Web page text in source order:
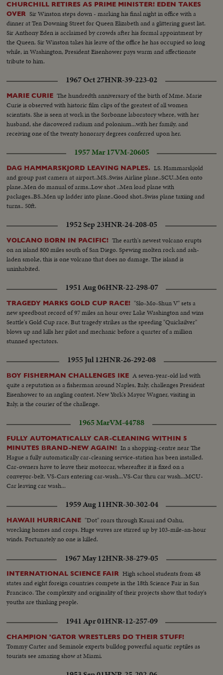
CHURCHILL RETIRES AS PRIME MINISTER! EDEN TAKES
OVER Sir Winston steps down - marking his final night in office with a
dinner at Ten Downing Street for Queen Elizabeth and a glittering guest list.
Sir Anthony Eden is acclaimed by crowds after his formal appointment by
the Queen. Sir Winston takes his leave of the office he has occupied so long
while, in Washington, President Eisenhower pays warm and affectionate
tribute to him.
1967 Oct 27HNR-39-223-02
MARIE CURIE The hundredth anniversary of the birth of Mme. Marie
Curie is observed with historic film clips of the greatest of all women
scientists. She is seen at work in the Sorbonne laboratory where, with her
husband, she discovered radium and polonium...with her family, and
receiving one of the twenty honorary degrees conferred upon her.
1957 Mar 17VM-20605
DAG HAMMARSKJORD LEAVING NAPLES. LS. Hammarskjold
and group past camera at airport..MS..Swiss Airline plane..SCU..Men onto
plane..Men do manual of arms..Low shot ..Men load plane with
packages..BS..Men up ladder into plane..Good shot..Swiss plane taxiing and
turns.. 50ft.
1952 Sep 23HNR-24-208-05
VOLCANO BORN IN PACIFIC! The earth's newest volcano erupts
on an island 800 miles south of San Diego. Spewing molten rock and ash-
laden smoke, this is one volcano that does no damage. The island is
uninhabited.
1951 Aug 06HNR-22-298-07
TRAGEDY MARKS GOLD CUP RACE! "Slo-Mo-Shun V" sets a
new speedboat record of 97 miles an hour over Lake Washington and wins
Seattle's Gold Cup race. But tragedy strikes as the speeding "Quicksilver"
blows up and kills her pilot and mechanic before a quarter of a million
stunned spectators.
1955 Jul 12HNR-26-292-08
BOY FISHERMAN CHALLENGES IKE A seven-year-old lad with
quite a reputation as a fisherman around Naples, Italy, challenges President
Eisenhower to an angling contest. New York's Mayor Wagner, visiting in
Italy, is the courier of the challenge.
1965 MarVM-44788
FULLY AUTOMATICALLY CAR-CLEANING WITHIN 5
MINUTES BRAND-NEW AGAIN! In a shopping-centre near The
Hague a fully automatically car-cleaning service-station has been installed.
Car-owners have to leave their motorcar, whereafter it is fixed on a
conveyor-belt. VS-Cars entering car-wash...VS-Car thru car wash...MCU-
Car leaving car wash...
1959 Aug 11HNR-30-302-04
HAWAII HURRICANE "Dot" roars through Kauai and Oahu,
wrecking homes and crops. Huge waves are stirred up by 103-mile-an-hour
winds. Fortunately no one is killed.
1967 May 12HNR-38-279-05
INTERNATIONAL SCIENCE FAIR High school students from 48
states and eight foreign countries compete in the 18th Science Fair in San
Francisco. The complexity and originality of their projects show that today's
youths are thinking people.
1941 Apr 01HNR-12-257-09
CHAMPION 'GATOR WRESTLERS DO THEIR STUFF!
Tommy Carter and Seminole experts bulldog powerful aquatic reptiles as
tourists see amazing show at Miami.